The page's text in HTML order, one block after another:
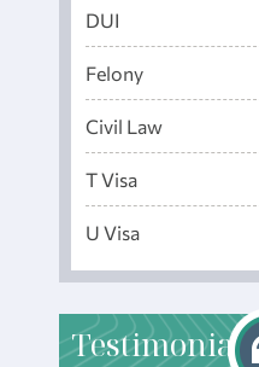
DUI
Felony
Civil Law
T Visa
U Visa
Testimonials